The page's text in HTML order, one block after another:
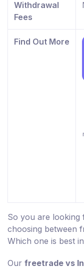
Withdrawal
Fees
Find Out More
So you are
choosing between
Which one is best
Our freetrade vs